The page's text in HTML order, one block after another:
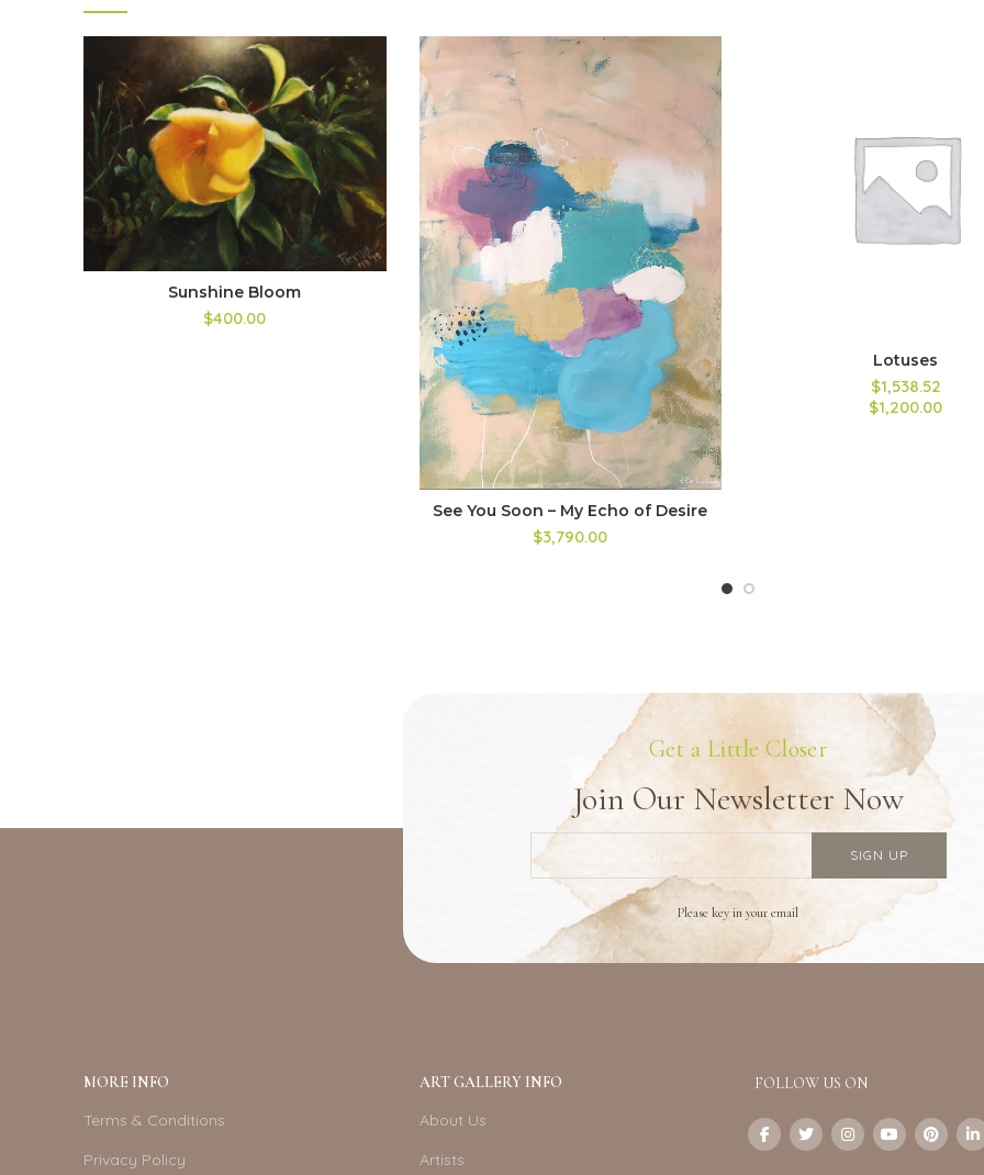
Sunshine Bloom
$400.00
See You Soon – My Echo of Desire
$3,790.00
Lotuses
$1,538.52
$1,200.00
Get a Little Closer
Join Our Newsletter Now
Please key in your email
MORE INFO
Terms & Conditions
Privacy Policy
ART GALLERY INFO
About Us
Artists
FOLLOW US ON